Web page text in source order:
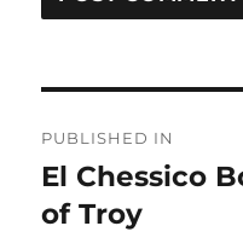
navigation
PUBLISHED IN
El Chessico
of Troy